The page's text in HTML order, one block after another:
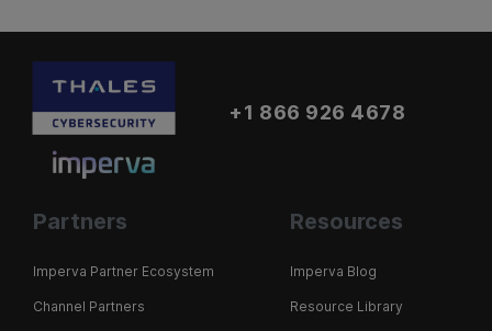
+1 866 926 4678
Partners
Imperva Partner Ecosystem
Channel Partners
Resources
Imperva Blog
Resource Library